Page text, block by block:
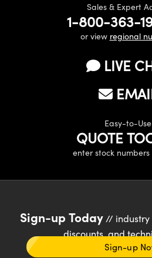
Sales & Expert
1-800-363-
or view regional
LIVE
Easy-to-Use
QUOTE
enter stock
Sign-up Today// industry
discounts, and
Sign-up